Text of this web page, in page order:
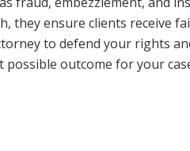
they ensure clients receive
to defend your rights
outcome for your